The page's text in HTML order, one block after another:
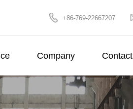
+86-769-22667207
Company Contact